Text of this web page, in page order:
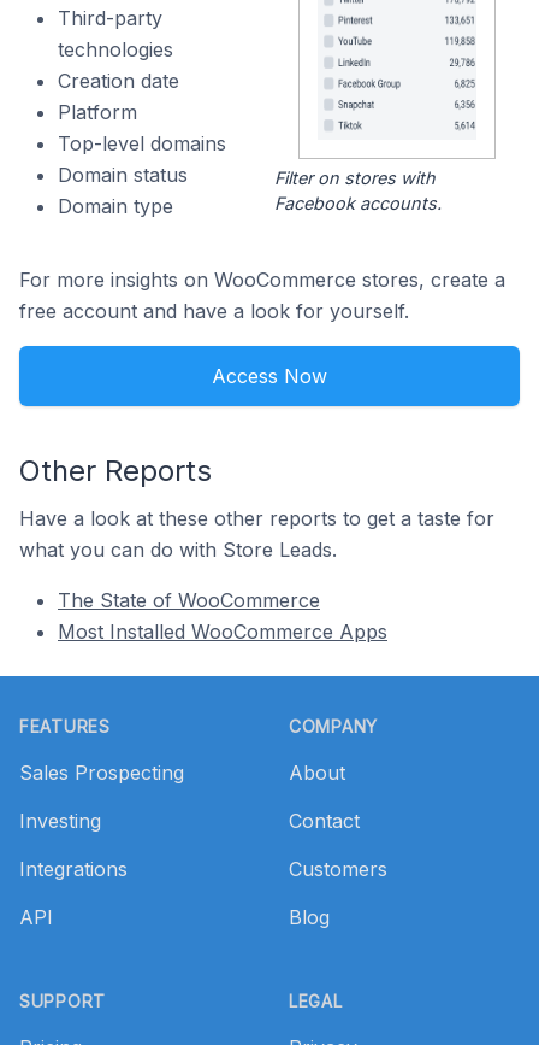
Third-party
technologies
Creation date
Platform
Top-level domains
Domain status
Domain type
Filter on stores with
Facebook accounts.
For more insights on WooCommerce stores, create a
free account and have a look for yourself.
Access Now
Other Reports
Have a look at these other reports to get a taste for
what you can do with Store Leads.
The State of WooCommerce
Most Installed WooCommerce Apps
FEATURES
Sales Prospecting
Investing
Integrations
API
SUPPORT
COMPANY
About
Contact
Customers
Blog
LEGAL